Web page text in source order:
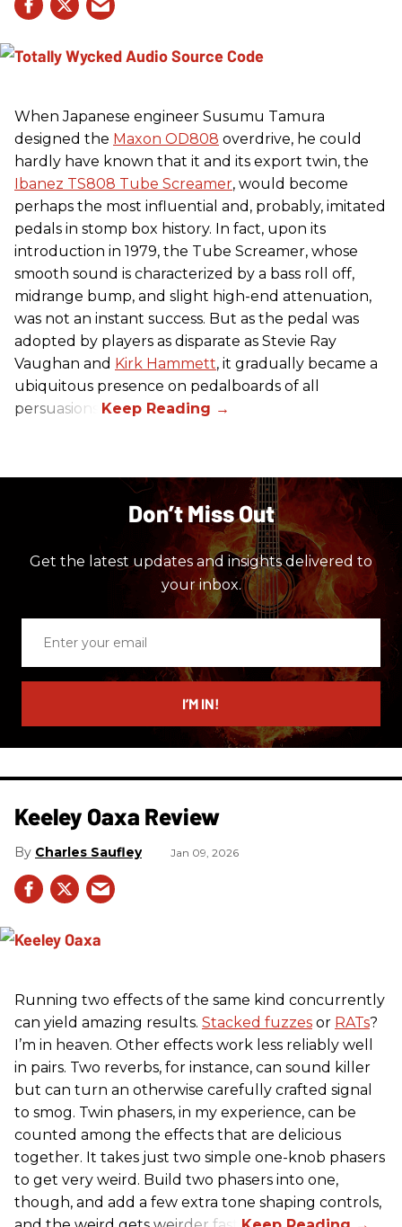
When Japanese engineer Susumu Tamura
designed the Maxon OD808 overdrive, he could
hardly have known that it and its export twin, the
Ibanez TS808 Tube Screamer, would become
perhaps the most influential and, probably, imitated
pedals in stomp box history. In fact, upon its
introduction in 1979, the Tube Screamer, whose
smooth sound is characterized by a bass roll off,
midrange bump, and slight high-end attenuation,
was not an instant success. But as the pedal was
adopted by players as disparate as Stevie Ray
Vaughan and Kirk Hammett, it gradually became a
ubiquitous presence on pedalboards of all
persuasions.
Don’t Miss Out
Get the latest updates and insights delivered to
your inbox.
email
I’M IN!
Keeley Oaxa Review
Charles Saufley Jan 09, 2026
Running two effects of the same kind concurrently
can yield amazing results. Stacked fuzzes or RATs?
I’m in heaven. Other effects work less reliably well
in pairs. Two reverbs, for instance, can sound killer
but can turn an otherwise carefully crafted signal
to smog. Twin phasers, in my experience, can be
counted among the effects that are delicious
together. It takes just two simple one-knob phasers
to get very weird. Build two phasers into one,
though, and add a few extra tone shaping controls,